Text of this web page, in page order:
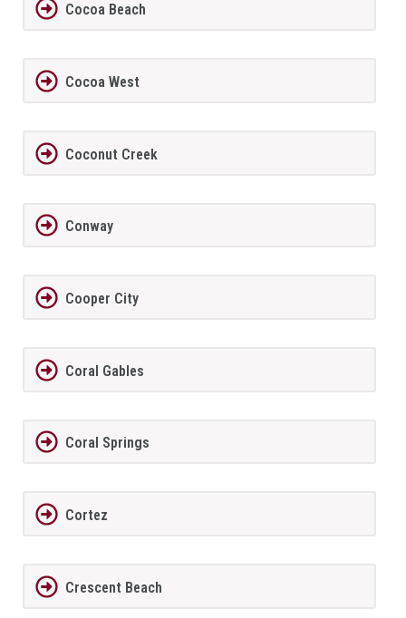
Cocoa Beach
Cocoa West
Coconut Creek
Conway
Cooper City
Coral Gables
Coral Springs
Cortez
Crescent Beach